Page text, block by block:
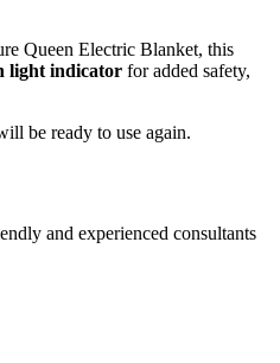
Queen Electric Blanket, this
light indicator for added safety,
be ready to use again.
and experienced consultants